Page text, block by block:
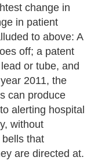
change in
in patient
to above: A
off; a patent
or tube, and
2011, the
can produce
alerting hospital
without
that
are directed at.